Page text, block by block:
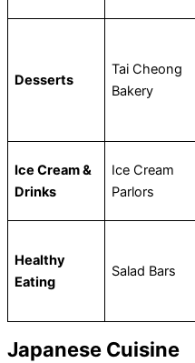
Desserts
Tai Cheong
Bakery
Ice Cream &
Drinks
Ice Cream
Parlors
Healthy
Eating
Salad Bars
Japanese Cuisine